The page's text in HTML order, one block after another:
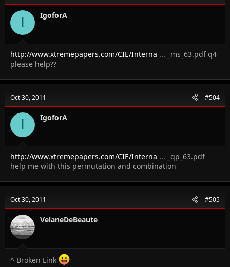
I IgoforA
http://www.xtremepapers.com/CIE/Interna ... _ms_63.pdf q4
please help??
Oct 30, 2011 #504
I IgoforA
http://www.xtremepapers.com/CIE/Interna ... _qp_63.pdf
help me with this permutation and combination
Oct 30, 2011 #505
VelaneDeBeaute
^ Broken Link